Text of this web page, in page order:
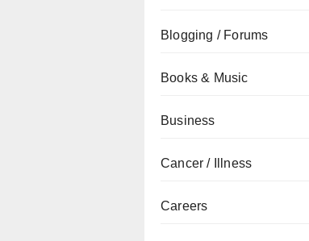
Blogging / Forums
Books & Music
Business
Cancer / Illness
Careers